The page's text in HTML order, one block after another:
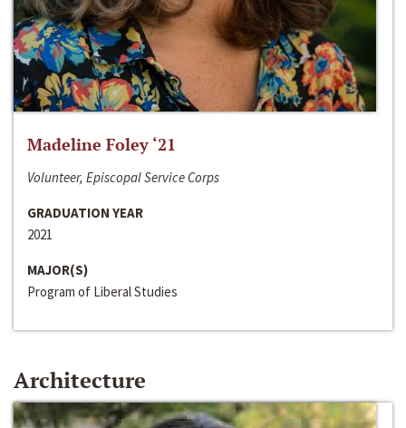
Madeline Foley ‘21
Volunteer, Episcopal Service Corps
GRADUATION YEAR
2021
MAJOR(S)
Program of Liberal Studies
Architecture